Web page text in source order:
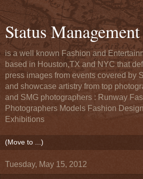
Status
is a well known Fashion and
based in Houston,TX and NYC that
press images from events covered by
and showcase artistry from top
and SMG photographers : Runway
Photographers Models Fashion
Exhibitions
Tuesday, May 15, 2012